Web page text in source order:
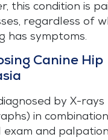
this condition is
regardless of
has symptoms.
Canine Hip
by X-rays
in
exam and